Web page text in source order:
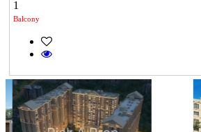
1
Balcony